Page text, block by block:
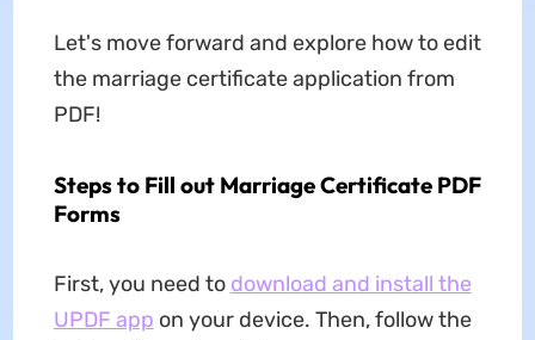
Let's move forward and explore how to edit
the marriage certificate application from
PDF!
Steps to Fill out Marriage Certificate PDF
Forms
First, you need to download and install the
UPDF app on your device. Then, follow the